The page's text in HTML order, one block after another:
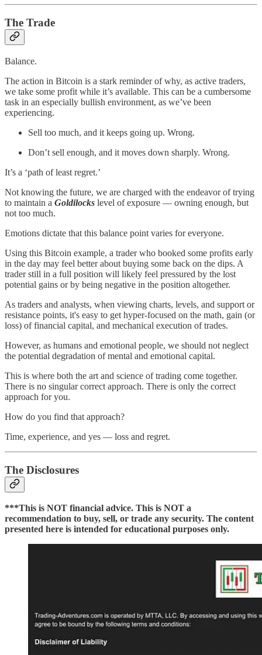
The Trade
Balance.
The action in Bitcoin is a stark reminder of why, as active traders,
we take some profit while it’s available. This can be a cumbersome
task in an especially bullish environment, as we’ve been
experiencing.
Sell too much, and it keeps going up. Wrong.
Don’t sell enough, and it moves down sharply. Wrong.
It’s a ‘path of least regret.’
Not knowing the future, we are charged with the endeavor of trying
to maintain a Goldilocks level of exposure — owning enough, but
not too much.
Emotions dictate that this balance point varies for everyone.
Using this Bitcoin example, a trader who booked some profits early
in the day may feel better about buying some back on the dips. A
trader still in a full position will likely feel pressured by the lost
potential gains or by being negative in the position altogether.
As traders and analysts, when viewing charts, levels, and support or
resistance points, it's easy to get hyper-focused on the math, gain (or
loss) of financial capital, and mechanical execution of trades.
However, as humans and emotional people, we should not neglect
the potential degradation of mental and emotional capital.
This is where both the art and science of trading come together.
There is no singular correct approach. There is only the correct
approach for you.
How do you find that approach?
Time, experience, and yes — loss and regret.
The Disclosures
***This is NOT financial advice. This is NOT a
recommendation to buy, sell, or trade any security. The content
presented here is intended for educational purposes only.